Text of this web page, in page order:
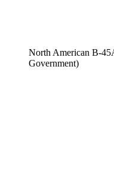
North American B-
Government)